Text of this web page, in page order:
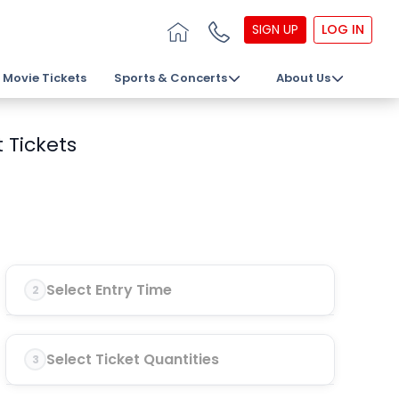
SIGN UP LOG IN
Movie Tickets Sports & Concerts About Us
Tickets
2 Select Entry Time
3 Select Ticket Quantities